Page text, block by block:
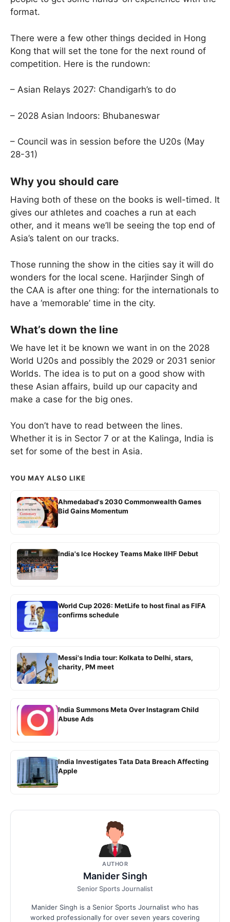
format.
There were a few other things decided in Hong
Kong that will set the tone for the next round of
competition. Here is the rundown:
– Asian Relays 2027: Chandigarh’s to do
– 2028 Asian Indoors: Bhubaneswar
– Council was in session before the U20s (May
28-31)
Why you should care
Having both of these on the books is well-timed. It
gives our athletes and coaches a run at each
other, and it means we’ll be seeing the top end of
Asia’s talent on our tracks.
Those running the show in the cities say it will do
wonders for the local scene. Harjinder Singh of
the CAA is after one thing: for the internationals to
have a ‘memorable’ time in the city.
What’s down the line
We have let it be known we want in on the 2028
World U20s and possibly the 2029 or 2031 senior
Worlds. The idea is to put on a good show with
these Asian affairs, build up our capacity and
make a case for the big ones.
You don’t have to read between the lines.
Whether it is in Sector 7 or at the Kalinga, India is
set for some of the best in Asia.
YOU MAY ALSO LIKE
Ahmedabad's 2030 Commonwealth Games
Bid Gains Momentum
India's Ice Hockey Teams Make IIHF Debut
World Cup 2026: MetLife to host final as FIFA
confirms schedule
Messi's India tour: Kolkata to Delhi, stars,
charity, PM meet
India Summons Meta Over Instagram Child
Abuse Ads
India Investigates Tata Data Breach Affecting
Apple
AUTHOR
Manider Singh
Senior Sports Journalist
Manider Singh is a Senior Sports Journalist who has
worked professionally for over seven years covering